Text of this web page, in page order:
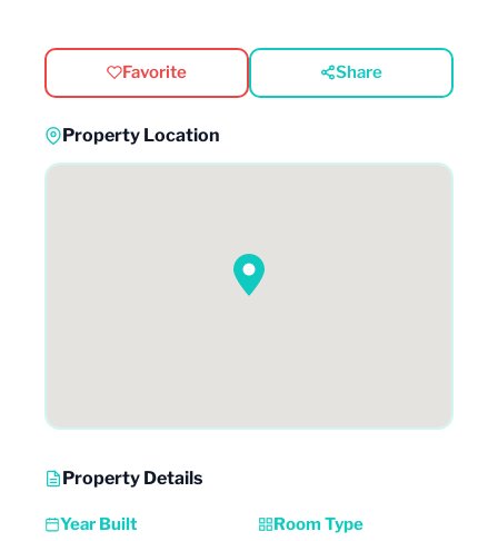
Favorite Share
Property Location
Property Details
Year Built
Room Type